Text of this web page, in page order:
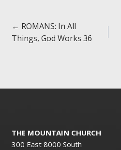
Posts
navigation
← ROMANS: In All
Things, God Works 36
THE MOUNTAIN CHURCH
300 East 8000 South